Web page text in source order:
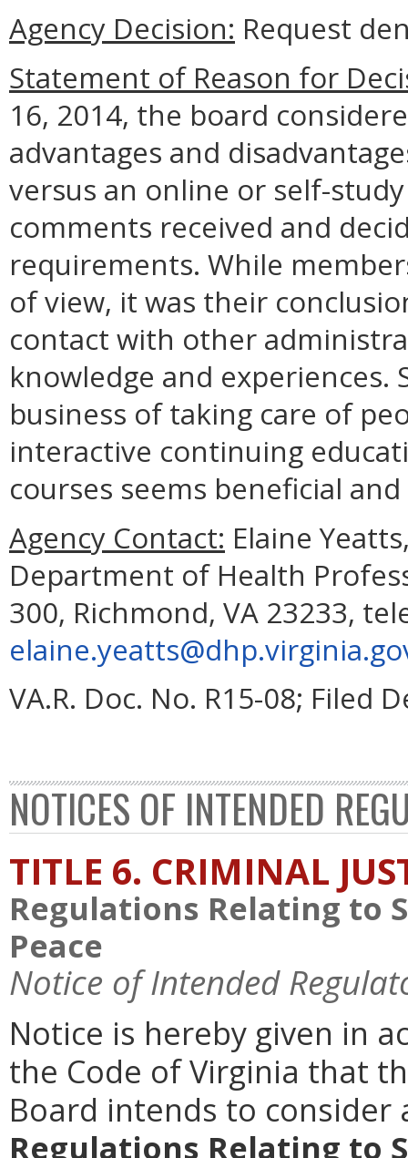
Agency Decision: Request
Statement of Reason for
16, 2014, the board
advantages and
versus an online or self-
comments received and
requirements. While
of view, it was their
contact with other
knowledge and
business of taking care of
interactive continuing
courses seems beneficial
Agency Contact: Elaine
Department of Health
300, Richmond, VA 23233,
VA.R. Doc. No. R15-08; Filed
NOTICES OF INTENDED
TITLE 6. CRIMINAL
Regulations Relating to
Peace
Notice of Intended
Notice is hereby given in
the Code of Virginia that
Board intends to
Regulations Relating to